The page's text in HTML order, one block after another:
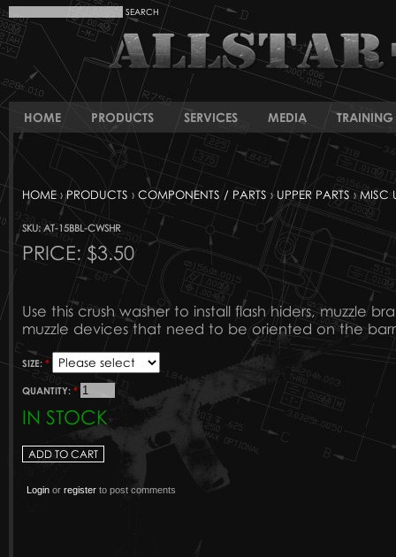
HOME PRODUCTS SERVICES MEDIA TRAINING
HOME ›PRODUCTS › COMPONENTS / PARTS ›UPPER PARTS ›MISC
SKU: AT-15BBL-CWSHR
PRICE:$3.50
Use this crush washer to install flash hiders, muzzle
muzzle devices that need to be oriented on the
SIZE: *
QUANTITY: *
IN STOCK
Login orregister to post comments